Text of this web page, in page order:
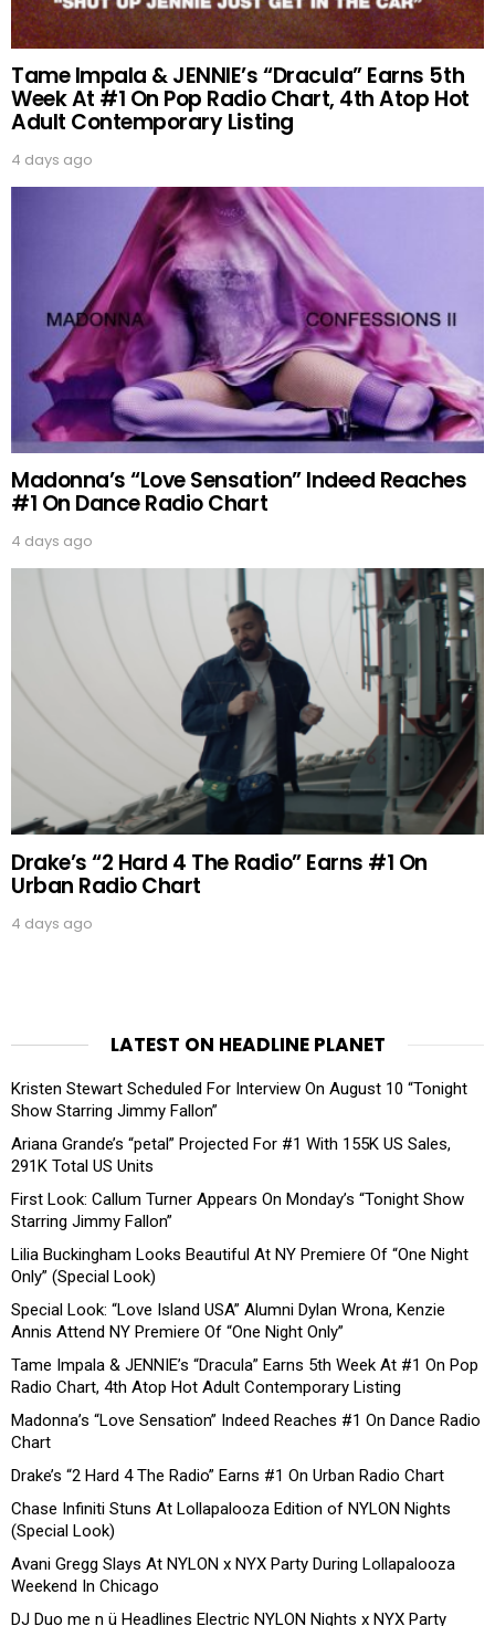
Tame Impala & JENNIE’s “Dracula” Earns 5th
Week At #1 On Pop Radio Chart, 4th Atop Hot
Adult Contemporary Listing
4 days ago
Madonna’s “Love Sensation” Indeed Reaches
#1 On Dance Radio Chart
4 days ago
Drake’s “2 Hard 4 The Radio” Earns #1 On
Urban Radio Chart
4 days ago
LATEST ON HEADLINE PLANET
Kristen Stewart Scheduled For Interview On August 10 “Tonight
Show Starring Jimmy Fallon”
Ariana Grande’s “petal” Projected For #1 With 155K US Sales,
291K Total US Units
First Look: Callum Turner Appears On Monday’s “Tonight Show
Starring Jimmy Fallon”
Lilia Buckingham Looks Beautiful At NY Premiere Of “One Night
Only” (Special Look)
Special Look: “Love Island USA” Alumni Dylan Wrona, Kenzie
Annis Attend NY Premiere Of “One Night Only”
Tame Impala & JENNIE’s “Dracula” Earns 5th Week At #1 On Pop
Radio Chart, 4th Atop Hot Adult Contemporary Listing
Madonna’s “Love Sensation” Indeed Reaches #1 On Dance Radio
Chart
Drake’s “2 Hard 4 The Radio” Earns #1 On Urban Radio Chart
Chase Infiniti Stuns At Lollapalooza Edition of NYLON Nights
(Special Look)
Avani Gregg Slays At NYLON x NYX Party During Lollapalooza
Weekend In Chicago
DJ Duo me n ü Headlines Electric NYLON Nights x NYX Party